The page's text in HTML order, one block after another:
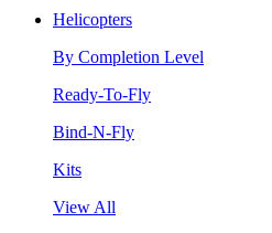
Helicopters
By Completion Level
Ready-To-Fly
Bind-N-Fly
Kits
View All